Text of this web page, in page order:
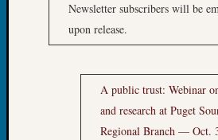
Newsletter subscribers will be
upon release.
A public trust: Webinar
and research at Puget
Regional Branch — Oct.